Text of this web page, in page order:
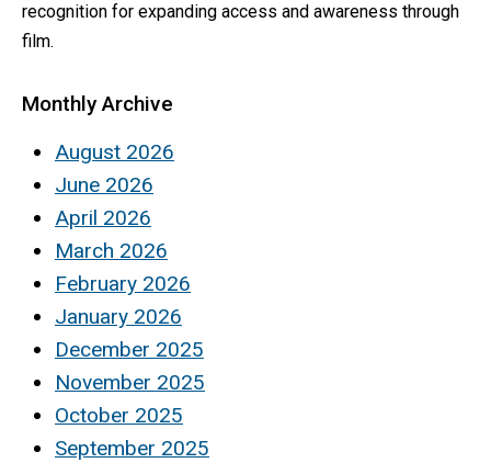
recognition for expanding access and awareness through
film.
Monthly Archive
August 2026
June 2026
April 2026
March 2026
February 2026
January 2026
December 2025
November 2025
October 2025
September 2025